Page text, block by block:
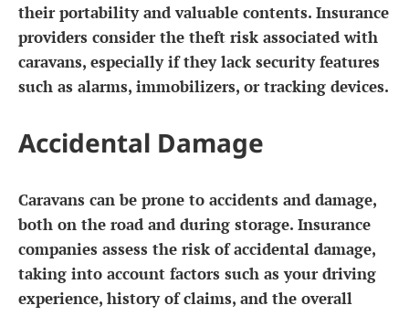
their portability and valuable contents. Insurance
providers consider the theft risk associated with
caravans, especially if they lack security features
such as alarms, immobilizers, or tracking devices.
Accidental Damage
Caravans can be prone to accidents and damage,
both on the road and during storage. Insurance
companies assess the risk of accidental damage,
taking into account factors such as your driving
experience, history of claims, and the overall